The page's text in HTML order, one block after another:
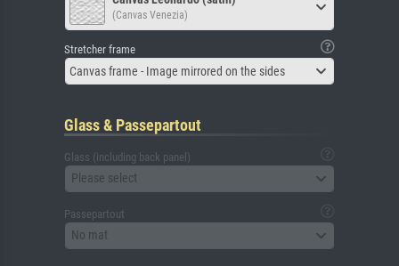
(Canvas Venezia)
Stretcher frame
Canvas frame - Image mirrored on the sides
Glass & Passepartout
Glass (including back panel)
Please select
Passepartout
No mat